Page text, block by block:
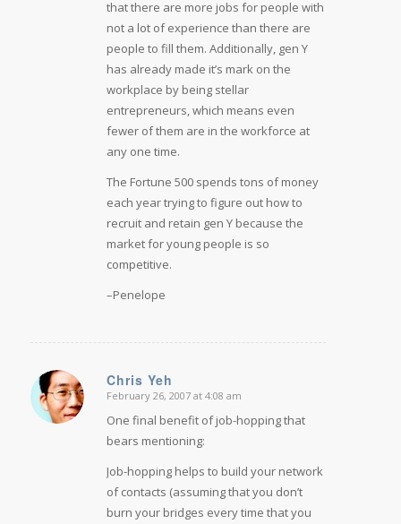
that there are more jobs for people with
not a lot of experience than there are
people to fill them. Additionally, gen Y
has already made it’s mark on the
workplace by being stellar
entrepreneurs, which means even
fewer of them are in the workforce at
any one time.
The Fortune 500 spends tons of money
each year trying to figure out how to
recruit and retain gen Y because the
market for young people is so
competitive.
–Penelope
Chris Yeh
says:
February 26, 2007 at 4:08 am
One final benefit of job-hopping that
bears mentioning:
Job-hopping helps to build your network
of contacts (assuming that you don’t
burn your bridges every time that you